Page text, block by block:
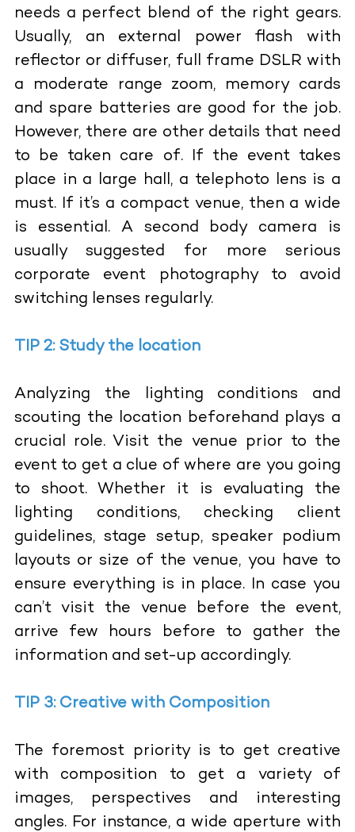
needs a perfect blend of the right gears.
Usually, an external power flash with
reflector or diffuser, full frame DSLR with
a moderate range zoom, memory cards
and spare batteries are good for the job.
However, there are other details that need
to be taken care of. If the event takes
place in a large hall, a telephoto lens is a
must. If it’s a compact venue, then a wide
is essential. A second body camera is
usually suggested for more serious
corporate event photography to avoid
switching lenses regularly.
TIP 2: Study the location
Analyzing the lighting conditions and
scouting the location beforehand plays a
crucial role. Visit the venue prior to the
event to get a clue of where are you going
to shoot. Whether it is evaluating the
lighting conditions, checking client
guidelines, stage setup, speaker podium
layouts or size of the venue, you have to
ensure everything is in place. In case you
can’t visit the venue before the event,
arrive few hours before to gather the
information and set-up accordingly.
TIP 3: Creative with Composition
The foremost priority is to get creative
with composition to get a variety of
images, perspectives and interesting
angles. For instance, a wide aperture with